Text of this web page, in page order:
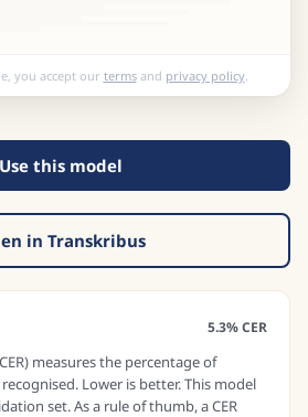
you accept our termsand privacy policy.
Use this model
in Transkribus
5.3% CER
measures the percentage of
Lower is better. This model
set. As a rule of thumb, a CER